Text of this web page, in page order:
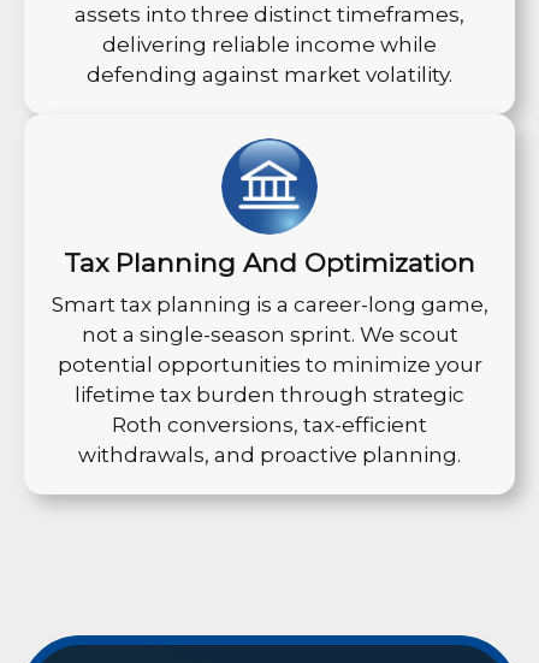
assets into three distinct timeframes,
delivering reliable income while
defending against market volatility.
Tax Planning And Optimization
Smart tax planning is a career-long game,
not a single-season sprint. We scout
potential opportunities to minimize your
lifetime tax burden through strategic
Roth conversions, tax-efficient
withdrawals, and proactive planning.